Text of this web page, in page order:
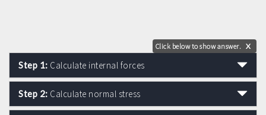
Click below to show answer. X
Step 1: Calculate internal forces
Step 2: Calculate normal stress